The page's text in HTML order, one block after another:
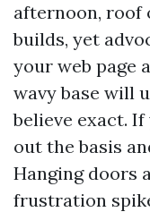
afternoon, roof
builds, yet
your web page
wavy base will
believe exact.
out the basis
Hanging doors
frustration